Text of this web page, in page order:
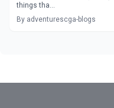
things tha...
By adventurescga-blogs